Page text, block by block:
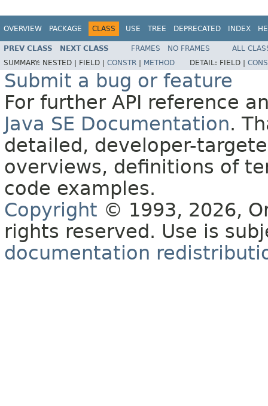
OVERVIEW PACKAGE CLASS USE TREE DEPRECATED INDEX
PREV CLASS NEXT CLASS FRAMES NO FRAMES
ALL
SUMMARY: NESTED | FIELD | CONSTR METHOD DETAIL: FIELD |
Submit a bug or feature
For further API reference
Java SE Documentation.
detailed, developer-
overviews, definitions of
code examples.
Copyright © 1993, 2026,
rights reserved. Use is
documentation